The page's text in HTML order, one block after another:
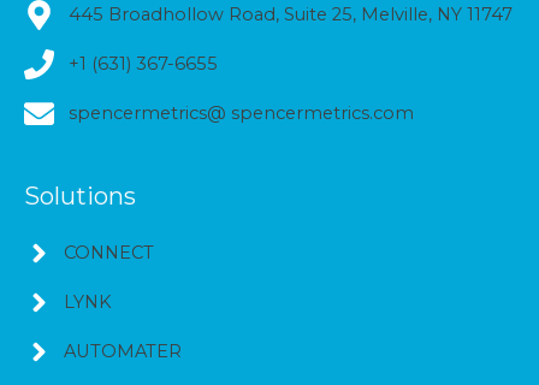
445 Broadhollow Road, Suite 25, Melville, NY 11747
+1 (631) 367-6655
spencermetrics@ spencermetrics.com
Solutions
CONNECT
LYNK
AUTOMATER